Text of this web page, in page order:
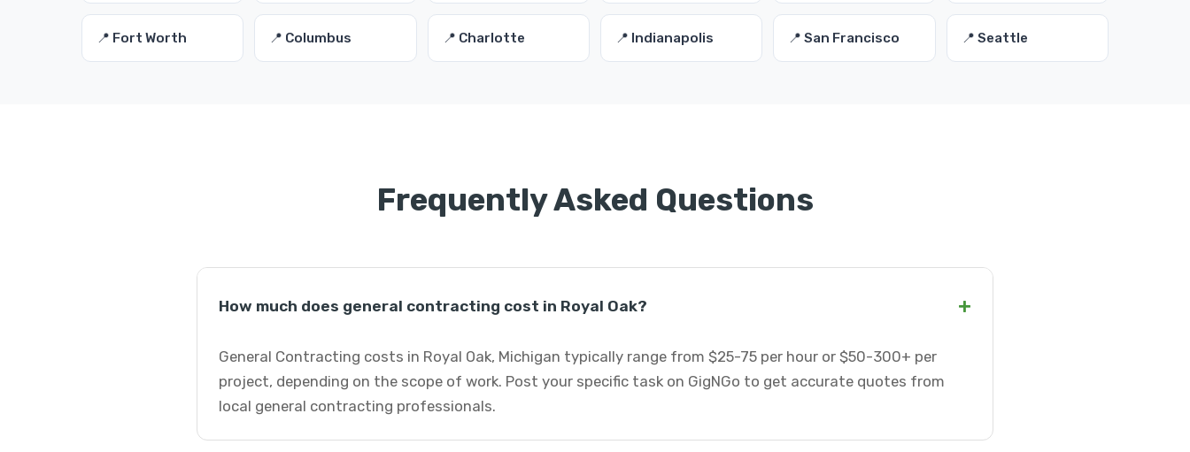
📍 Fort Worth 📍 Columbus 📍 Charlotte 📍 Indianapolis 📍 San Francisco 📍 Seattle
Frequently Asked Questions
How much does general contracting cost in Royal Oak? +
General Contracting costs in Royal Oak, Michigan typically range from $25-75 per hour or $50-300+ per
project, depending on the scope of work. Post your specific task on GigNGo to get accurate quotes from
local general contracting professionals.